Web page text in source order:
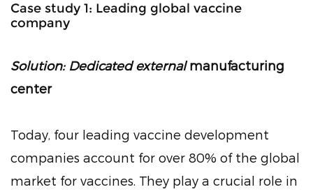
Case study 1: Leading global vaccine
company
Solution: Dedicated externalmanufacturing
center
Today, four leading vaccine development
companies account for over 80% of the global
market for vaccines. They play a crucial role in